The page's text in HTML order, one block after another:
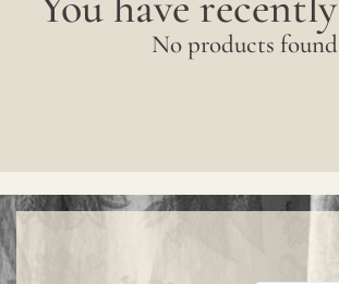
No products found